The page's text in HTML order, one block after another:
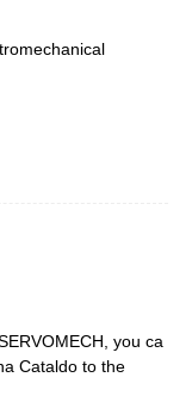
you ca
Cataldo to the